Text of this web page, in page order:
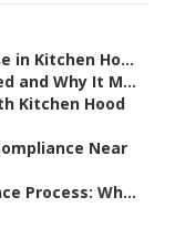
in Kitchen Ho...
and Why It M...
Kitchen Hood
Near
Process: Wh...